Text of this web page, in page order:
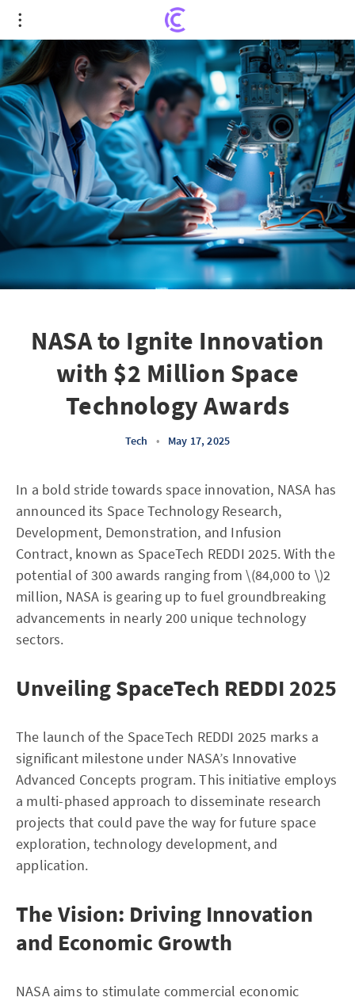
NASA to Ignite Innovation with $2 Million Space
Technology Awards
NASA to Ignite Innovation
with $2 Million Space
Technology Awards
Tech • May 17, 2025
In a bold stride towards space innovation, NASA has
announced its Space Technology Research,
Development, Demonstration, and Infusion
Contract, known as SpaceTech REDDI 2025. With the
potential of 300 awards ranging from \(84,000 to \)2
million, NASA is gearing up to fuel groundbreaking
advancements in nearly 200 unique technology
sectors.
Unveiling SpaceTech REDDI 2025
The launch of the SpaceTech REDDI 2025 marks a
significant milestone under NASA’s Innovative
Advanced Concepts program. This initiative employs
a multi-phased approach to disseminate research
projects that could pave the way for future space
exploration, technology development, and
application.
The Vision: Driving Innovation
and Economic Growth
NASA aims to stimulate commercial economic